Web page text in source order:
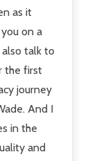
as it
on a
talk to
the first
journey
And I
in the
and